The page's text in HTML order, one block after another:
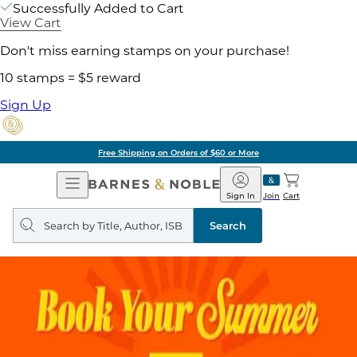
Successfully Added to Cart
View Cart
Don't miss earning stamps on your purchase!
10 stamps = $5 reward
Sign Up
Free Shipping on Orders of $60 or More
Open
Navigation
Barnes
&
Noble
Join
Sign In Cart
Search
query
Search